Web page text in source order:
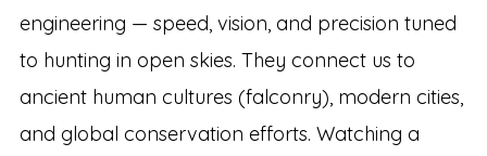
engineering — speed, vision, and precision tuned
to hunting in open skies. They connect us to
ancient human cultures (falconry), modern cities,
and global conservation efforts. Watching a